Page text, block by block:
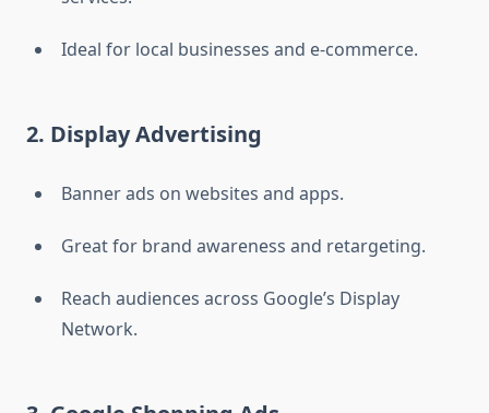
Ideal for local businesses and e-commerce.
2. Display Advertising
Banner ads on websites and apps.
Great for brand awareness and retargeting.
Reach audiences across Google’s Display
Network.